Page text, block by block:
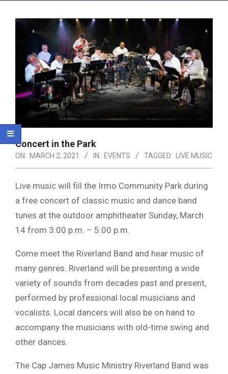
Concert in the Park
ON: MARCH 2, 2021 IN: EVENTS TAGGED: LIVE MUSIC
Live music will fill the Irmo Community Park during
a free concert of classic music and dance band
tunes at the outdoor amphitheater Sunday, March
14 from 3:00 p.m. – 5:00 p.m.
Come meet the Riverland Band and hear music of
many genres. Riverland will be presenting a wide
variety of sounds from decades past and present,
performed by professional local musicians and
vocalists. Local dancers will also be on hand to
accompany the musicians with old-time swing and
other dances.
The Cap James Music Ministry Riverland Band was